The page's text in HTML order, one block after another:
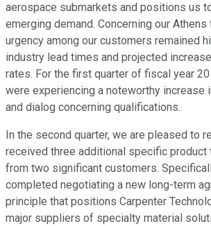
aerospace submarkets and positions us
emerging demand. Concerning our
urgency among our customers remained
industry lead times and projected
rates. For the first quarter of fiscal year
were experiencing a noteworthy increase
and dialog concerning qualifications.
In the second quarter, we are pleased to
received three additional specific product
from two significant customers.
completed negotiating a new long-term
principle that positions Carpenter
major suppliers of specialty material